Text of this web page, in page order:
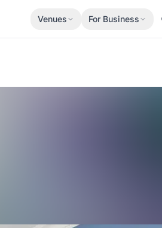
Venues For Business